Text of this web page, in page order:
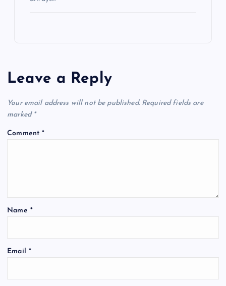
Leave a Reply
Your email address will not be published. Required fields are
marked *
Comment*
Name *
Email *